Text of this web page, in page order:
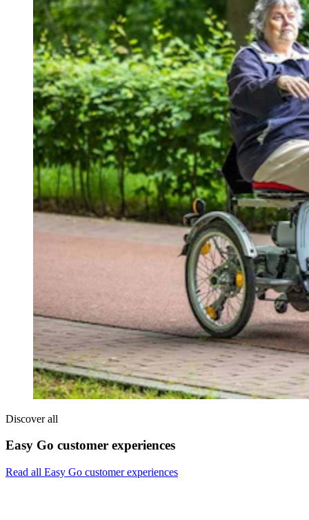
Discover all
Easy Go customer experiences
Read all Easy Go customer experiences